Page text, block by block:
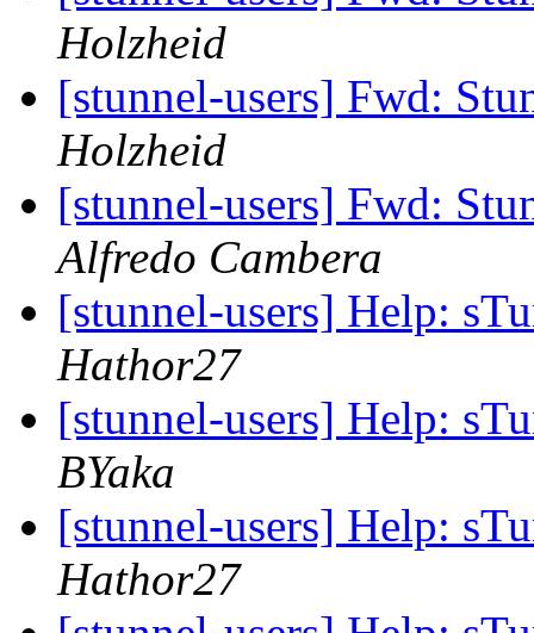
Holzheid
[stunnel-users] Fwd:
Holzheid
[stunnel-users] Fwd:
Alfredo Cambera
[stunnel-users] Help:
Hathor27
[stunnel-users] Help:
BYaka
[stunnel-users] Help:
Hathor27